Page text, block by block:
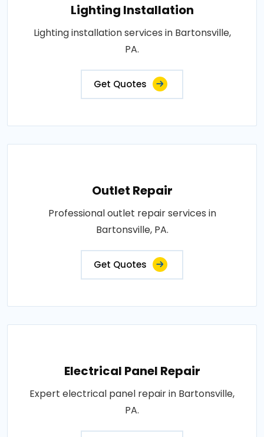
Lighting Installation
Lighting installation services in Bartonsville,
PA.
Get Quotes
Outlet Repair
Professional outlet repair services in
Bartonsville, PA.
Get Quotes
Electrical Panel Repair
Expert electrical panel repair in Bartonsville,
PA.